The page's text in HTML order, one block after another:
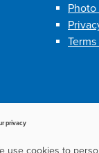
privacy
use cookies to